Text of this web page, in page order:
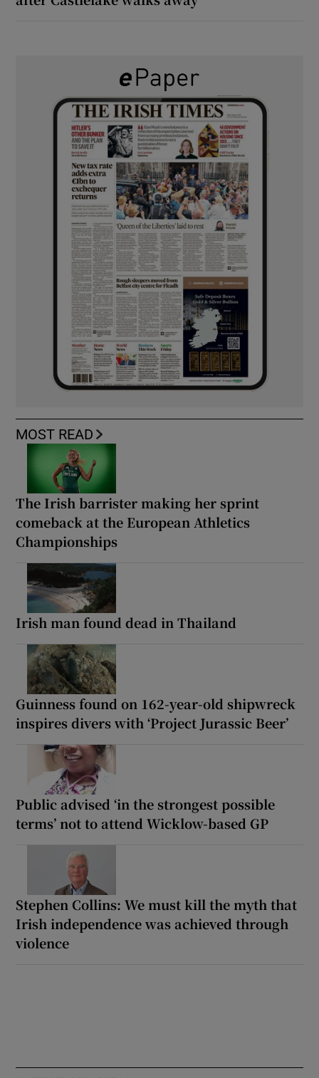
MOST READ
The Irish barrister making her sprint
comeback at the European Athletics
Championships
Irish man found dead in Thailand
Guinness found on 162-year-old shipwreck
inspires divers with ‘Project Jurassic Beer’
Public advised ‘in the strongest possible
terms’ not to attend Wicklow-based GP
Stephen Collins: We must kill the myth that
Irish independence was achieved through
violence